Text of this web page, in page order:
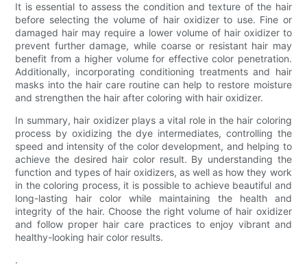
It is essential to assess the condition and texture of the hair
before selecting the volume of hair oxidizer to use. Fine or
damaged hair may require a lower volume of hair oxidizer to
prevent further damage, while coarse or resistant hair may
benefit from a higher volume for effective color penetration.
Additionally, incorporating conditioning treatments and hair
masks into the hair care routine can help to restore moisture
and strengthen the hair after coloring with hair oxidizer.
In summary, hair oxidizer plays a vital role in the hair coloring
process by oxidizing the dye intermediates, controlling the
speed and intensity of the color development, and helping to
achieve the desired hair color result. By understanding the
function and types of hair oxidizers, as well as how they work
in the coloring process, it is possible to achieve beautiful and
long-lasting hair color while maintaining the health and
integrity of the hair. Choose the right volume of hair oxidizer
and follow proper hair care practices to enjoy vibrant and
healthy-looking hair color results.
.